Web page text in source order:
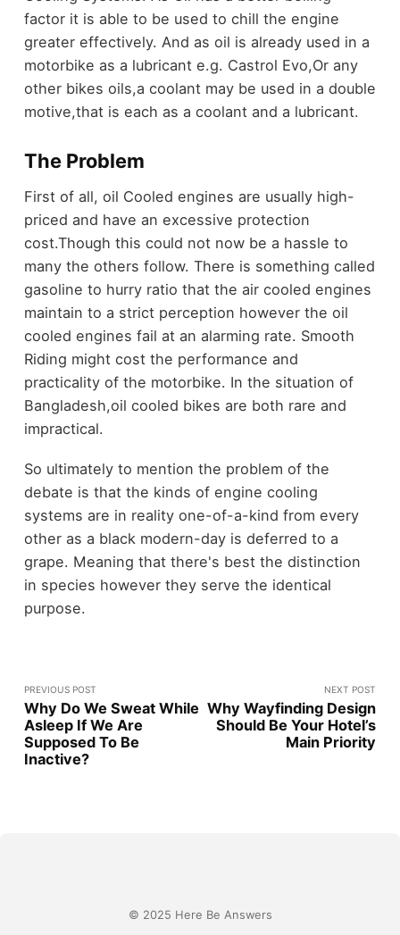
factor it is able to be used to chill the engine
greater effectively. And as oil is already used in a
motorbike as a lubricant e.g. Castrol Evo,Or any
other bikes oils,a coolant may be used in a double
motive,that is each as a coolant and a lubricant.
The Problem
First of all, oil Cooled engines are usually high-
priced and have an excessive protection
cost.Though this could not now be a hassle to
many the others follow. There is something called
gasoline to hurry ratio that the air cooled engines
maintain to a strict perception however the oil
cooled engines fail at an alarming rate. Smooth
Riding might cost the performance and
practicality of the motorbike. In the situation of
Bangladesh,oil cooled bikes are both rare and
impractical.
So ultimately to mention the problem of the
debate is that the kinds of engine cooling
systems are in reality one-of-a-kind from every
other as a black modern-day is deferred to a
grape. Meaning that there's best the distinction
in species however they serve the identical
purpose.
PREVIOUS POST
Why Do We Sweat While
Asleep If We Are
Supposed To Be
Inactive?
NEXT POST
Why Wayfinding Design
Should Be Your Hotel’s
Main Priority
© 2025 Here Be Answers